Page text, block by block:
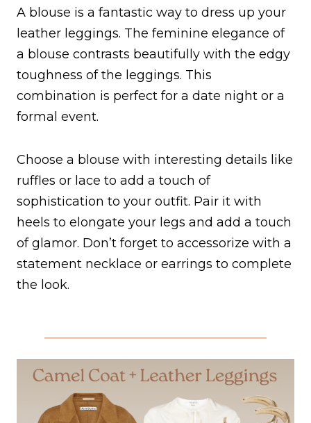
A blouse is a fantastic way to dress up your
leather leggings. The feminine elegance of
a blouse contrasts beautifully with the edgy
toughness of the leggings. This
combination is perfect for a date night or a
formal event.
Choose a blouse with interesting details like
ruffles or lace to add a touch of
sophistication to your outfit. Pair it with
heels to elongate your legs and add a touch
of glamor. Don’t forget to accessorize with a
statement necklace or earrings to complete
the look.